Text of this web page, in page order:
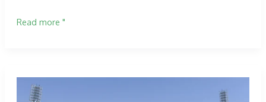
PROESZA
Read more "